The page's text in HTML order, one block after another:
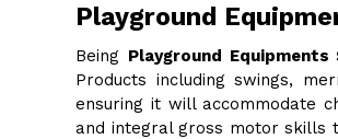
Playground
Being Playground
Products including swings,
ensuring it will accommodate
and integral gross motor skills